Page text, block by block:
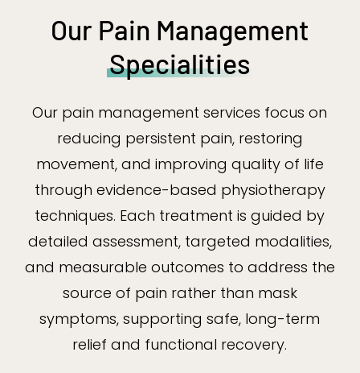
Our Pain Management
Specialities
Our pain management services focus on
reducing persistent pain, restoring
movement, and improving quality of life
through evidence-based physiotherapy
techniques. Each treatment is guided by
detailed assessment, targeted modalities,
and measurable outcomes to address the
source of pain rather than mask
symptoms, supporting safe, long-term
relief and functional recovery.